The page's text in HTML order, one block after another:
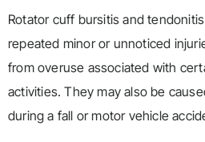
Rotator cuff bursitis and
repeated minor or unnoticed
from overuse associated with
activities. They may also be
during a fall or motor vehicle